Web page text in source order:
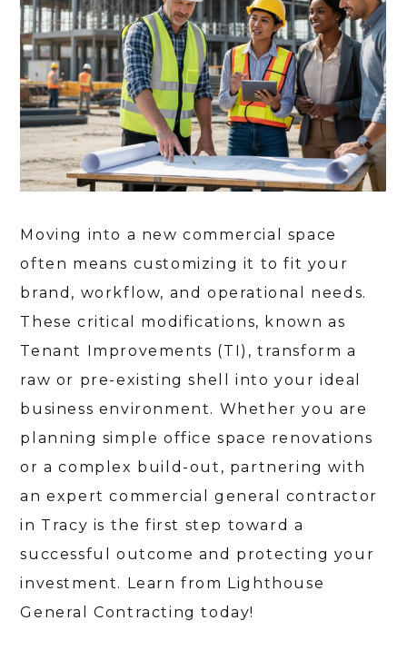
Moving into a new commercial space
often means customizing it to fit your
brand, workflow, and operational needs.
These critical modifications, known as
Tenant Improvements (TI), transform a
raw or pre-existing shell into your ideal
business environment. Whether you are
planning simple office space renovations
or a complex build-out, partnering with
an expert commercial general contractor
in Tracy is the first step toward a
successful outcome and protecting your
investment. Learn from Lighthouse
General Contracting today!